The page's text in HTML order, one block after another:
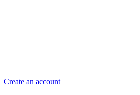
Create an account